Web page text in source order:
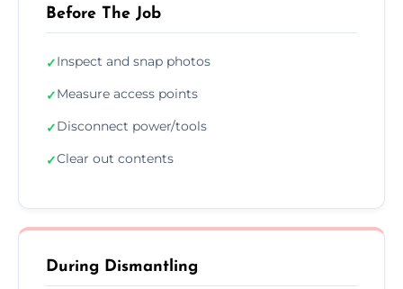
Before The Job
✓Inspect and snap photos
✓Measure access points
✓Disconnect power/tools
✓Clear out contents
During Dismantling